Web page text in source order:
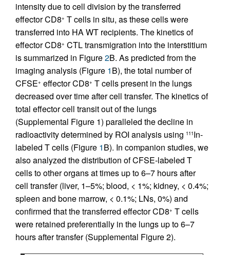
intensity due to cell division by the transferred
effector CD8+ T cells in situ, as these cells were
transferred into HA WT recipients. The kinetics of
effector CD8+ CTL transmigration into the interstitium
is summarized in Figure2B. As predicted from the
imaging analysis (Figure 1B), the total number of
CFSE+ effector CD8+ T cells present in the lungs
decreased over time after cell transfer. The kinetics of
total effector cell transit out of the lungs
(Supplemental Figure 1) paralleled the decline in
radioactivity determined by ROI analysis using 111In-
labeled T cells (Figure 1B). In companion studies, we
also analyzed the distribution of CFSE-labeled T
cells to other organs at times up to 6–7 hours after
cell transfer (liver, 1–5%; blood, < 1%; kidney, < 0.4%;
spleen and bone marrow, < 0.1%; LNs, 0%) and
confirmed that the transferred effector CD8+ T cells
were retained preferentially in the lungs up to 6–7
hours after transfer (Supplemental Figure 2).